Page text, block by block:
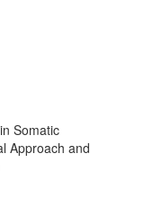
Somatic
Approach and